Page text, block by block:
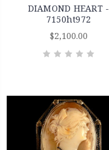
DIAMOND HEART -
7150ht972
$2,100.00